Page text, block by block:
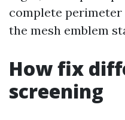
complete
the mesh emblem
How fix
screening